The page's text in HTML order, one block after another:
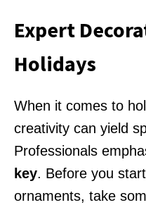
Expert
Holidays
When it comes to
creativity can yield
Professionals
key. Before you
ornaments, take